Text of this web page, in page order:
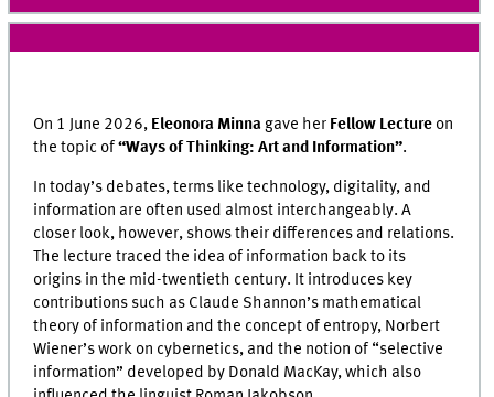
On 1 June 2026, Eleonora Minna gave her Fellow Lecture on
the topic of“Ways of Thinking: Art and Information”.
In today’s debates, terms like technology, digitality, and
information are often used almost interchangeably. A
closer look, however, shows their differences and relations.
The lecture traced the idea of information back to its
origins in the mid-twentieth century. It introduces key
contributions such as Claude Shannon’s mathematical
theory of information and the concept of entropy, Norbert
Wiener’s work on cybernetics, and the notion of “selective
information” developed by Donald MacKay, which also